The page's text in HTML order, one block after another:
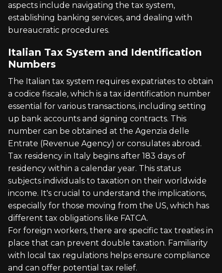
aspects include navigating the tax system,
establishing banking services, and dealing with
bureaucratic procedures.
Italian Tax System and Identification
Numbers
The Italian tax system requires expatriates to obtain
a codice fiscale, which is a tax identification number
essential for various transactions, including setting
up bank accounts and signing contracts. This
number can be obtained at the Agenzia delle
Entrate (Revenue Agency) or consulates abroad.
Tax residency in Italy begins after 183 days of
residency within a calendar year. This status
subjects individuals to taxation on their worldwide
income. It's crucial to understand the implications,
especially for those moving from the US, which has
different tax obligations like FATCA.
For foreign workers, there are specific tax treaties in
place that can prevent double taxation. Familiarity
with local tax regulations helps ensure compliance
and can offer potential tax relief.